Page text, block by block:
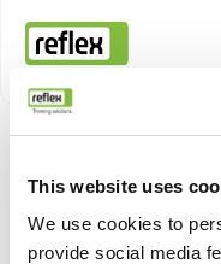
This website uses
We use cookies to
provide social media
Koduleht